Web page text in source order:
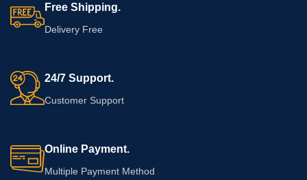
purpose.
Free Shipping.
Delivery Free
24/7 Support.
Customer Support
Online Payment.
Multiple Payment Method